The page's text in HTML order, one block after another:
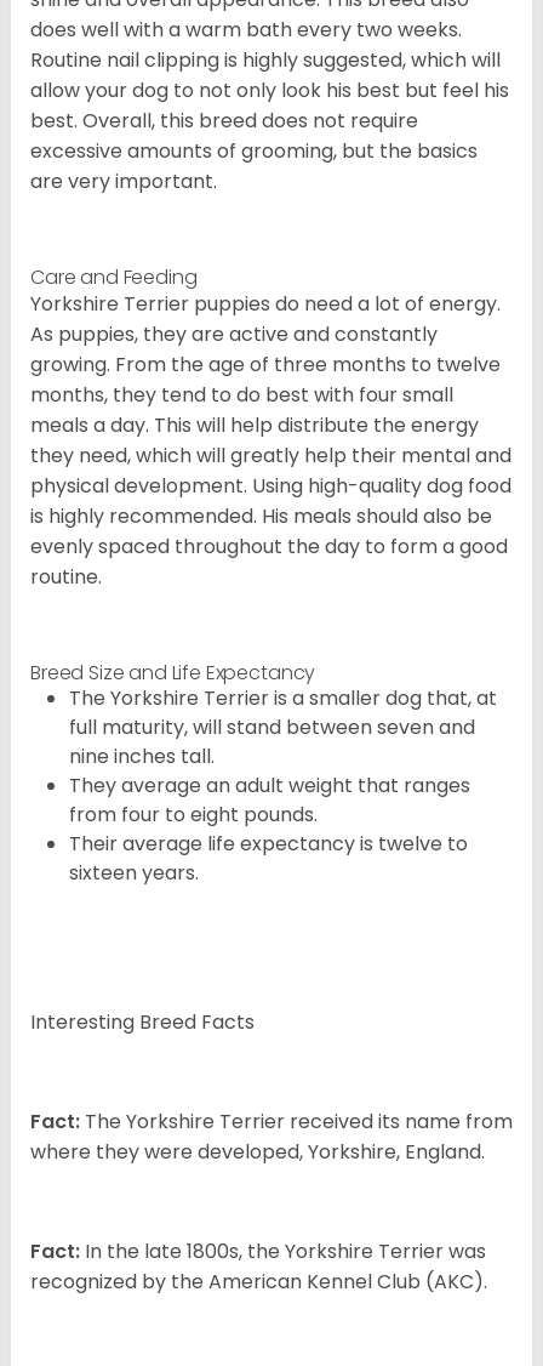
does well with a warm bath every two weeks.
Routine nail clipping is highly suggested, which will
allow your dog to not only look his best but feel his
best. Overall, this breed does not require
excessive amounts of grooming, but the basics
are very important.
Care and Feeding
Yorkshire Terrier puppies do need a lot of energy.
As puppies, they are active and constantly
growing. From the age of three months to twelve
months, they tend to do best with four small
meals a day. This will help distribute the energy
they need, which will greatly help their mental and
physical development. Using high-quality dog food
is highly recommended. His meals should also be
evenly spaced throughout the day to form a good
routine.
Breed Size and Life Expectancy
The Yorkshire Terrier is a smaller dog that, at
full maturity, will stand between seven and
nine inches tall.
They average an adult weight that ranges
from four to eight pounds.
Their average life expectancy is twelve to
sixteen years.
Interesting Breed Facts
Fact: The Yorkshire Terrier received its name from
where they were developed, Yorkshire, England.
Fact: In the late 1800s, the Yorkshire Terrier was
recognized by the American Kennel Club (AKC).